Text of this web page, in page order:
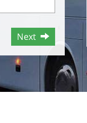
Next